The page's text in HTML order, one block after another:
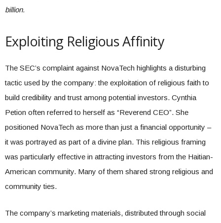
billion.
Exploiting Religious Affinity
The SEC’s complaint against NovaTech highlights a disturbing
tactic used by the company: the exploitation of religious faith to
build credibility and trust among potential investors. Cynthia
Petion often referred to herself as “Reverend CEO”. She
positioned NovaTech as more than just a financial opportunity –
it was portrayed as part of a divine plan. This religious framing
was particularly effective in attracting investors from the Haitian-
American community. Many of them shared strong religious and
community ties.
The company’s marketing materials, distributed through social